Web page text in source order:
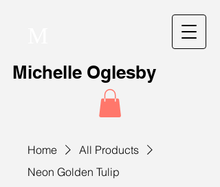
Michelle Oglesby
Home
All Products
Neon Golden Tulip